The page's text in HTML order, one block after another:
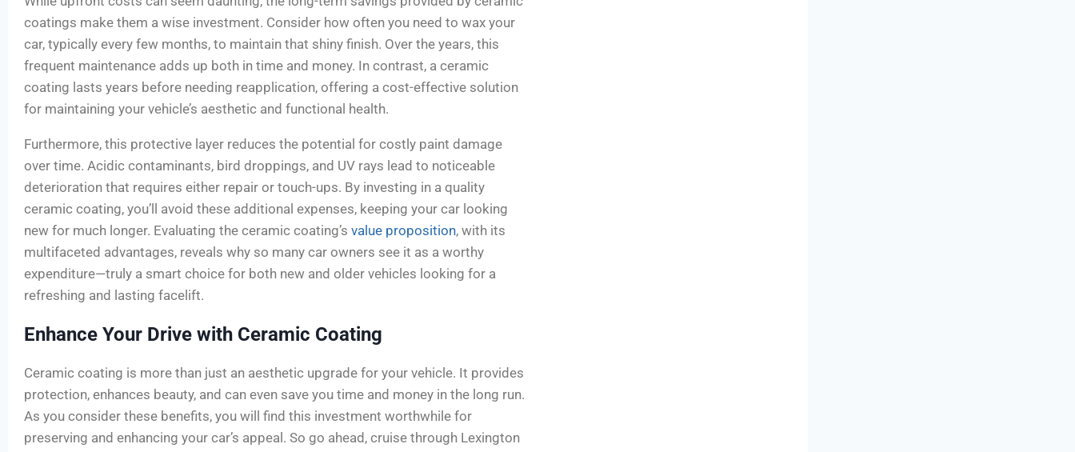
coatings make them a wise investment. Consider how often you need to wax your
car, typically every few months, to maintain that shiny finish. Over the years, this
frequent maintenance adds up both in time and money. In contrast, a ceramic
coating lasts years before needing reapplication, offering a cost-effective solution
for maintaining your vehicle’s aesthetic and functional health.
Furthermore, this protective layer reduces the potential for costly paint damage
over time. Acidic contaminants, bird droppings, and UV rays lead to noticeable
deterioration that requires either repair or touch-ups. By investing in a quality
ceramic coating, you’ll avoid these additional expenses, keeping your car looking
new for much longer. Evaluating the ceramic coating’s value proposition, with its
multifaceted advantages, reveals why so many car owners see it as a worthy
expenditure—truly a smart choice for both new and older vehicles looking for a
refreshing and lasting facelift.
Enhance Your Drive with Ceramic Coating
Ceramic coating is more than just an aesthetic upgrade for your vehicle. It provides
protection, enhances beauty, and can even save you time and money in the long run.
As you consider these benefits, you will find this investment worthwhile for
preserving and enhancing your car’s appeal. So go ahead, cruise through Lexington